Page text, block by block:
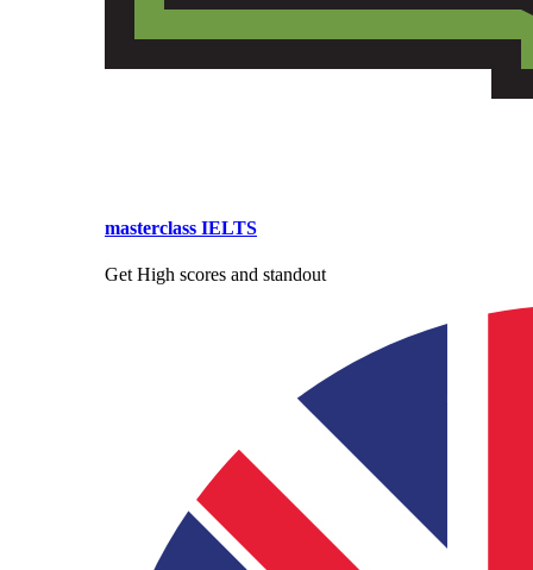
masterclass IELTS
Get High scores and standout